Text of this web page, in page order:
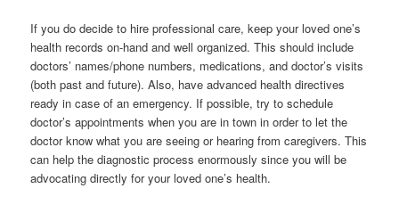
If you do decide to hire professional care, keep your loved one’s
health records on-hand and well organized. This should include
doctors’ names/phone numbers, medications, and doctor’s visits
(both past and future). Also, have advanced health directives
ready in case of an emergency. If possible, try to schedule
doctor’s appointments when you are in town in order to let the
doctor know what you are seeing or hearing from caregivers. This
can help the diagnostic process enormously since you will be
advocating directly for your loved one’s health.